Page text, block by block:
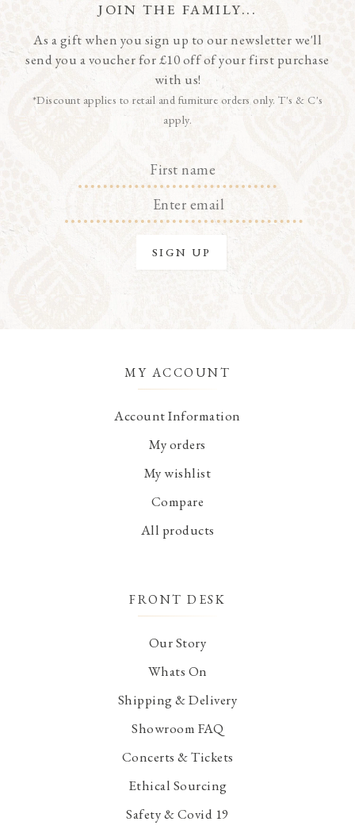
JOIN THE FAMILY...
As a gift when you sign up to our newsletter we'll
send you a voucher for £10 off of your first purchase
with us!
*Discount applies to retail and furniture orders only. T's & C's
apply.
MY ACCOUNT
Account Information
My orders
My wishlist
Compare
All products
FRONT DESK
Our Story
Whats On
Shipping & Delivery
Showroom FAQ
Concerts & Tickets
Ethical Sourcing
Safety & Covid 19